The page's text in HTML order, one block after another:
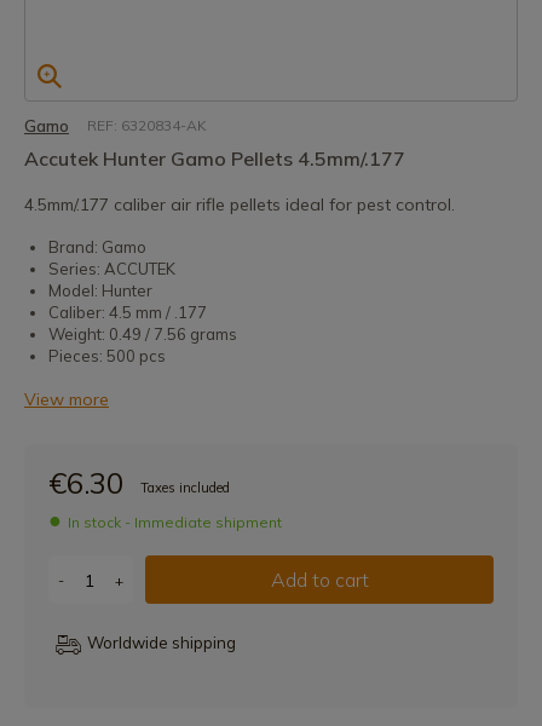
Gamo REF: 6320834-AK
Accutek Hunter Gamo Pellets 4.5mm/.177
4.5mm/.177 caliber air rifle pellets ideal for pest control.
Brand: Gamo
Series: ACCUTEK
Model: Hunter
Caliber: 4.5 mm / .177
Weight: 0.49 / 7.56 grams
Pieces: 500 pcs
View more
€6.30 Taxes included
In stock - Immediate shipment
- + Add to cart
Worldwide shipping